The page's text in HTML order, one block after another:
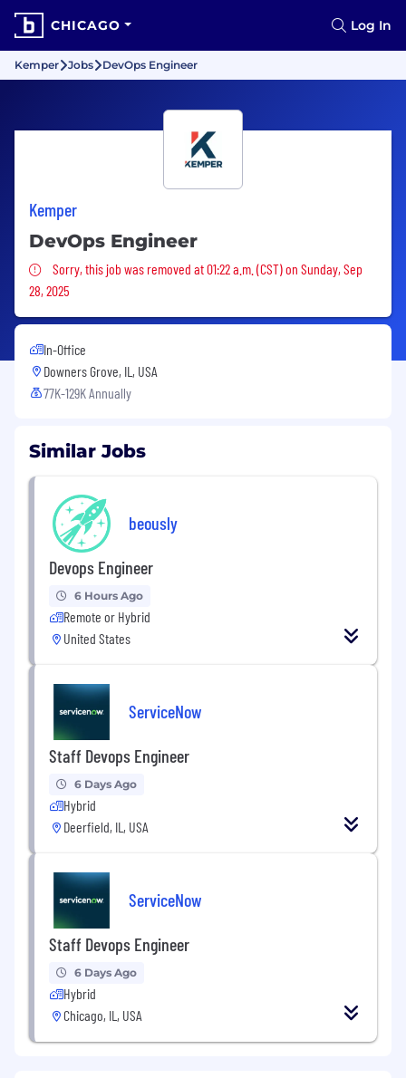
CHICAGO Log In
Kemper Jobs DevOps Engineer
Kemper
DevOps Engineer
Sorry, this job was removed
Sorry, this job was removed at 01:22 a.m. (CST) on Sunday, Sep
28, 2025
In-Office
Downers Grove, IL, USA
77K-129K Annually
Similar Jobs
beously
Devops Engineer
6 Hours Ago
Remote or Hybrid
United States
ServiceNow
Staff Devops Engineer
6 Days Ago
Hybrid
Deerfield, IL, USA
ServiceNow
Staff Devops Engineer
6 Days Ago
Hybrid
Chicago, IL, USA